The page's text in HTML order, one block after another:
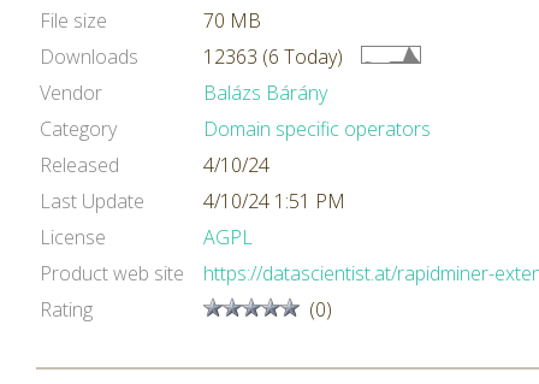
File size
70 MB
Downloads
12363 (6 Today)
Vendor
Balázs Bárány
Category
Domain specific operators
Released
4/10/24
Last Update
4/10/24 1:51 PM
License
AGPL
Product web site
https://datascientist.at/rapidminer-
Rating
(0)